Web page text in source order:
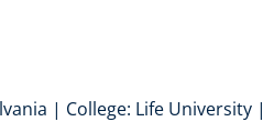
| College: Life University |